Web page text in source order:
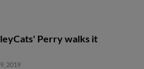
Perry walks it
2019